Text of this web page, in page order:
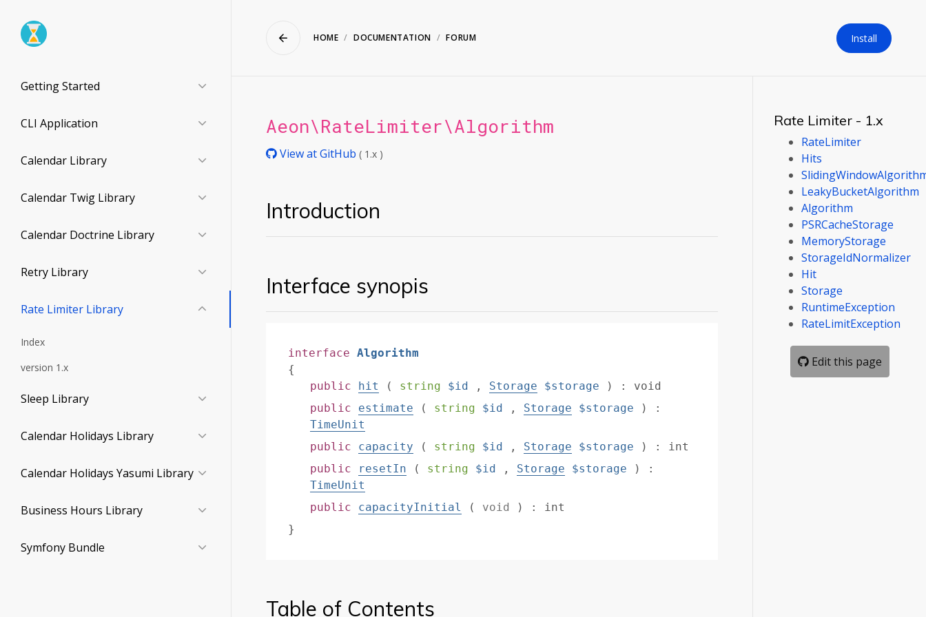
Getting Started
CLI Application
Calendar Library
Calendar Twig Library
Calendar Doctrine Library
Retry Library
Rate Limiter Library
Index
version 1.x
Sleep Library
Calendar Holidays Library
Calendar Holidays Yasumi Library
Business Hours Library
Symfony Bundle
HOME DOCUMENTATION FORUM Install
Aeon\RateLimiter\Algorithm
View at GitHub ( 1.x )
Introduction
Interface synopis
interface Algorithm
{
public
hit ( string $id , Storage $storage ) :
void
public
estimate ( string $id , Storage $storage )
:
TimeUnit
public
capacity ( string $id , Storage $storage ) :
int
public
resetIn ( string $id , Storage $storage )
:
TimeUnit
public
capacityInitial ( void ) :
int
}
Table of Contents
Rate Limiter - 1.x
RateLimiter
Hits
LeakyBucketAlgorithm
Algorithm
PSRCacheStorage
MemoryStorage
StorageIdNormalizer
Hit
Storage
RuntimeException
RateLimitException
Edit this page